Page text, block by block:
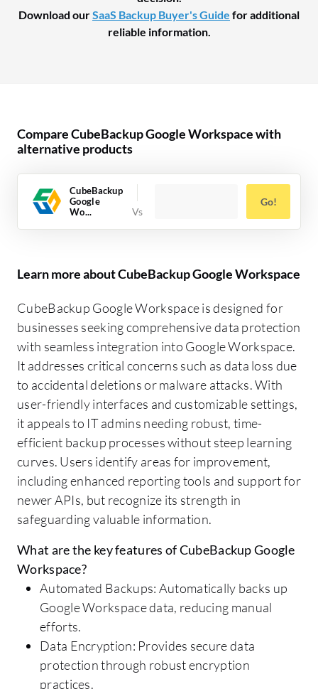
Download ourSaaS Backup Buyer's Guide for additional
reliable information.
Compare CubeBackup Google Workspace with
alternative products
CubeBackup
Google
Wo...
Go!
Learn more about CubeBackup Google Workspace
CubeBackup Google Workspace is designed for
businesses seeking comprehensive data protection
with seamless integration into Google Workspace.
It addresses critical concerns such as data loss due
to accidental deletions or malware attacks. With
user-friendly interfaces and customizable settings,
it appeals to IT admins needing robust, time-
efficient backup processes without steep learning
curves. Users identify areas for improvement,
including enhanced reporting tools and support for
newer APIs, but recognize its strength in
safeguarding valuable information.
What are the key features of CubeBackup Google
Workspace?
Automated Backups: Automatically backs up
Google Workspace data, reducing manual
efforts.
Data Encryption: Provides secure data
protection through robust encryption
practices.